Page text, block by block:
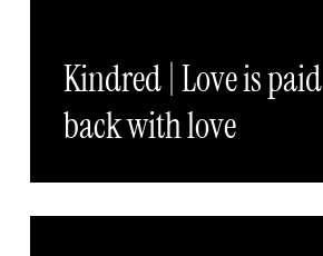
Kindred | Love is paid
back with love